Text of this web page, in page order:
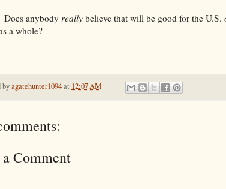
Does anybody really believe that will be good for the U.S.
a whole?
byagatehunter1094at 12:07 AM
a Comment